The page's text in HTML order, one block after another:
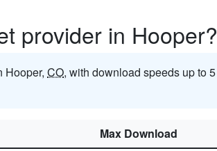
provider in Hooper?
Hooper, CO, with download speeds up to 5
Max Download